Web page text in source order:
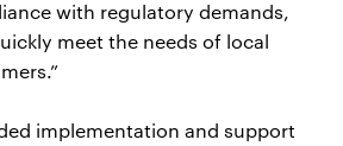
with regulatory demands,
meet the needs of local
implementation and support